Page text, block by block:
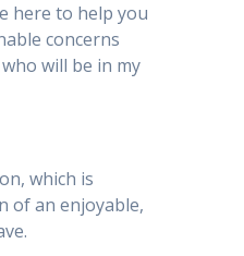
here to help you
concerns
will be in my
which is
of an enjoyable,